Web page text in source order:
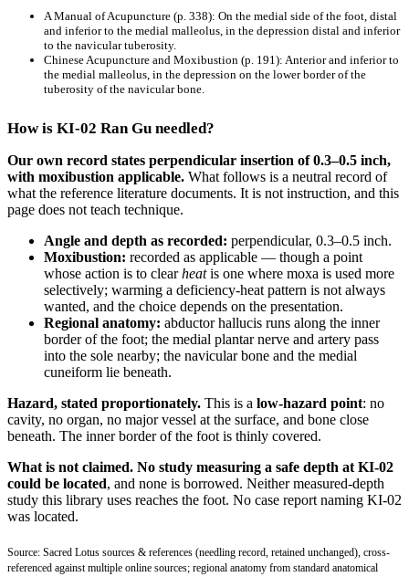
A Manual of Acupuncture (p. 338): On the medial side of the foot, distal
and inferior to the medial malleolus, in the depression distal and inferior
to the navicular tuberosity.
Chinese Acupuncture and Moxibustion (p. 191): Anterior and inferior to
the medial malleolus, in the depression on the lower border of the
tuberosity of the navicular bone.
How is KI-02 Ran Gu needled?
Our own record states perpendicular insertion of 0.3–0.5 inch,
with moxibustion applicable. What follows is a neutral record of
what the reference literature documents. It is not instruction, and this
page does not teach technique.
Angle and depth as recorded: perpendicular, 0.3–0.5 inch.
Moxibustion: recorded as applicable — though a point
whose action is to clearheatis one where moxa is used more
selectively; warming a deficiency-heat pattern is not always
wanted, and the choice depends on the presentation.
Regional anatomy: abductor hallucis runs along the inner
border of the foot; the medial plantar nerve and artery pass
into the sole nearby; the navicular bone and the medial
cuneiform lie beneath.
Hazard, stated proportionately. This is a low-hazard point: no
cavity, no organ, no major vessel at the surface, and bone close
beneath. The inner border of the foot is thinly covered.
What is not claimed. No study measuring a safe depth at KI-02
could be located, and none is borrowed. Neither measured-depth
study this library uses reaches the foot. No case report naming KI-02
was located.
Source: Sacred Lotus sources & references (needling record, retained unchanged), cross-
referenced against multiple online sources; regional anatomy from standard anatomical